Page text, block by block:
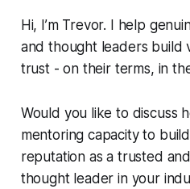
Hi, I’m Trevor. I help
and thought leaders build
trust -on their terms, in
Would you like to discuss
mentoring capacity to
reputation as a trusted
thought leader in your